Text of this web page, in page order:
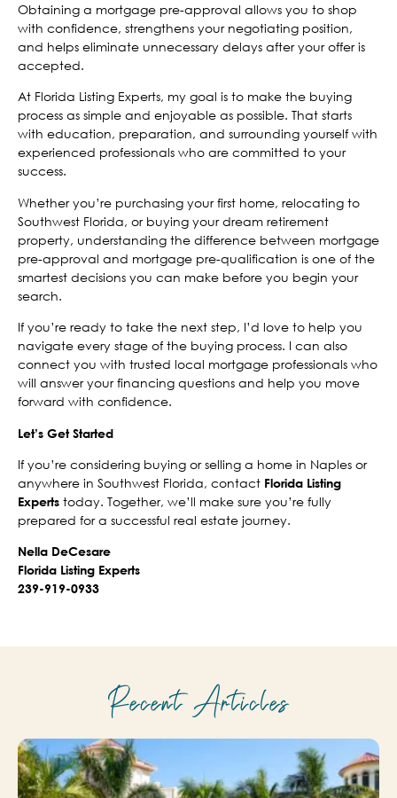
Obtaining a mortgage pre-approval allows you to shop
with confidence, strengthens your negotiating position,
and helps eliminate unnecessary delays after your offer is
accepted.
At Florida Listing Experts, my goal is to make the buying
process as simple and enjoyable as possible. That starts
with education, preparation, and surrounding yourself with
experienced professionals who are committed to your
success.
Whether you’re purchasing your first home, relocating to
Southwest Florida, or buying your dream retirement
property, understanding the difference between mortgage
pre-approval and mortgage pre-qualification is one of the
smartest decisions you can make before you begin your
search.
If you’re ready to take the next step, I’d love to help you
navigate every stage of the buying process. I can also
connect you with trusted local mortgage professionals who
will answer your financing questions and help you move
forward with confidence.
Let’s Get Started
If you’re considering buying or selling a home in Naples or
anywhere in Southwest Florida, contact Florida Listing
Experts today. Together, we’ll make sure you’re fully
prepared for a successful real estate journey.
Nella DeCesare
Florida Listing Experts
239-919-0933
Recent Articles